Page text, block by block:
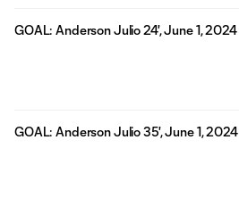
GOAL: Anderson Julio 24', June 1, 2024
GOAL: Anderson Julio 35', June 1, 2024